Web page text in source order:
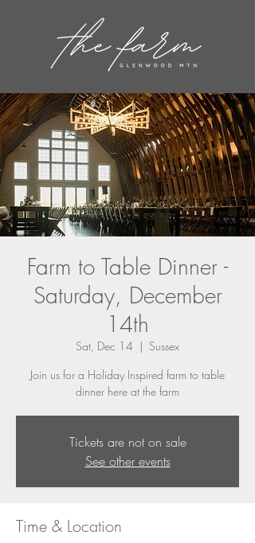
Farm to Table Dinner -
Saturday, December
14th
Sat, Dec 14
  |
Sussex
Join us for a Holiday Inspired farm to table
dinner here at the farm
Tickets are not on sale
See other events
Time & Location